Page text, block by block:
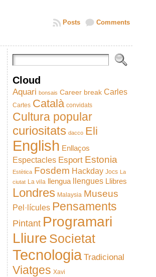
Comments
Posts
Cloud
Aquari bonsais Career break Carles
Cartes Català convidats
Cultura popular
curiositats dacco Eli
English Enllaços
Espectacles Esport Estonia
Estètica Fosdem Hackday Jocs La
ciutat La vila llengua llengues Llibres
Londres Malaysia Museus
Pel·lícules Pensaments
Pintant Programari
Lliure Societat
Tecnologia Tradicional
Viatges Xavi